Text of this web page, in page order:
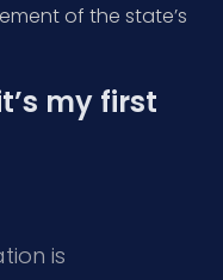
of the state’s
my first
is